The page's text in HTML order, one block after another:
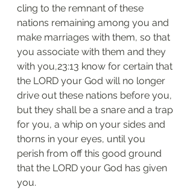
cling to the remnant of these
nations remaining among you and
make marriages with them, so that
you associate with them and they
with you,23:13 know for certain that
the LORD your God will no longer
drive out these nations before you,
but they shall be a snare and a trap
for you, a whip on your sides and
thorns in your eyes, until you
perish from off this good ground
that the LORD your God has given
you.